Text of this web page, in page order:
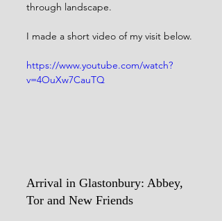
through landscape.
I made a short video of my visit below.
https://www.youtube.com/watch?
v=4OuXw7CauTQ
Arrival in Glastonbury: Abbey,
Tor and New Friends